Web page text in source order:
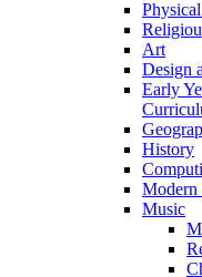
Art
Design
Early
History
Modern
Music